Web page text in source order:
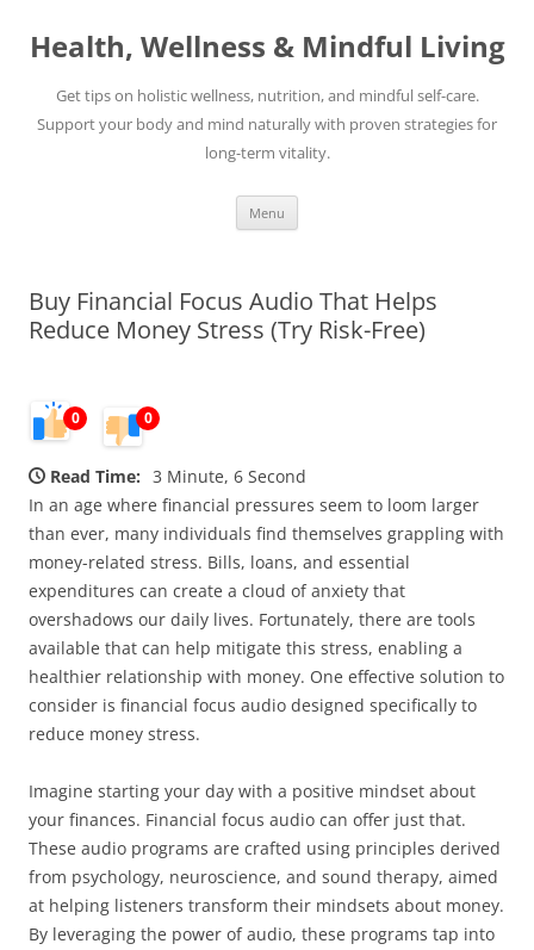
content
Health, Wellness & Mindful Living
Get tips on holistic wellness, nutrition, and mindful self-care.
Support your body and mind naturally with proven strategies for
long-term vitality.
Menu
Buy Financial Focus Audio That Helps
Reduce Money Stress (Try Risk-Free)
0 0
Read Time: 3 Minute, 6 Second
In an age where financial pressures seem to loom larger
than ever, many individuals find themselves grappling with
money-related stress. Bills, loans, and essential
expenditures can create a cloud of anxiety that
overshadows our daily lives. Fortunately, there are tools
available that can help mitigate this stress, enabling a
healthier relationship with money. One effective solution to
consider is financial focus audio designed specifically to
reduce money stress.
Imagine starting your day with a positive mindset about
your finances. Financial focus audio can offer just that.
These audio programs are crafted using principles derived
from psychology, neuroscience, and sound therapy, aimed
at helping listeners transform their mindsets about money.
By leveraging the power of audio, these programs tap into